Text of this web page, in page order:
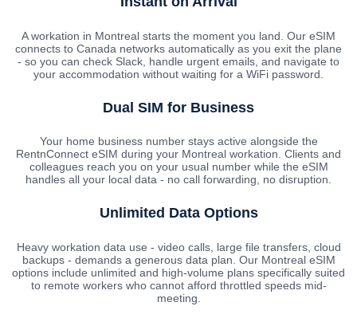
A workation in Montreal starts the moment you land. Our eSIM
connects to Canada networks automatically as you exit the plane
- so you can check Slack, handle urgent emails, and navigate to
your accommodation without waiting for a WiFi password.
Dual SIM for Business
Your home business number stays active alongside the
RentnConnect eSIM during your Montreal workation. Clients and
colleagues reach you on your usual number while the eSIM
handles all your local data - no call forwarding, no disruption.
Unlimited Data Options
Heavy workation data use - video calls, large file transfers, cloud
backups - demands a generous data plan. Our Montreal eSIM
options include unlimited and high-volume plans specifically suited
to remote workers who cannot afford throttled speeds mid-
meeting.